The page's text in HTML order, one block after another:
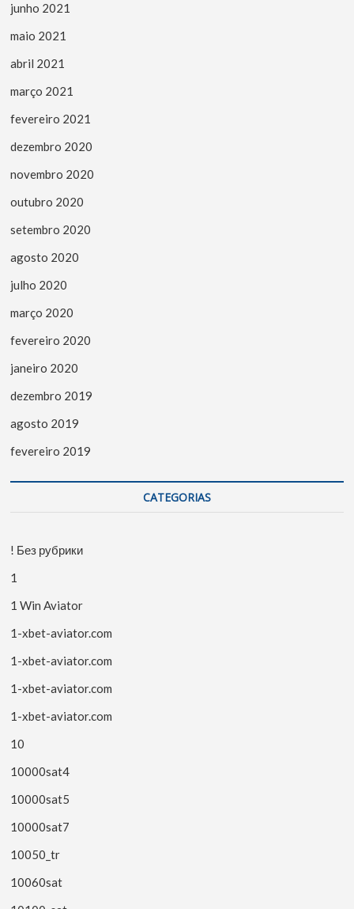
junho 2021
maio 2021
abril 2021
março 2021
fevereiro 2021
dezembro 2020
novembro 2020
outubro 2020
setembro 2020
agosto 2020
julho 2020
março 2020
fevereiro 2020
janeiro 2020
dezembro 2019
agosto 2019
fevereiro 2019
CATEGORIAS
! Без рубрики
1
1 Win Aviator
1-xbet-aviator.com
1-xbet-aviator.com
1-xbet-aviator.com
1-xbet-aviator.com
10
10000sat4
10000sat5
10000sat7
10050_tr
10060sat